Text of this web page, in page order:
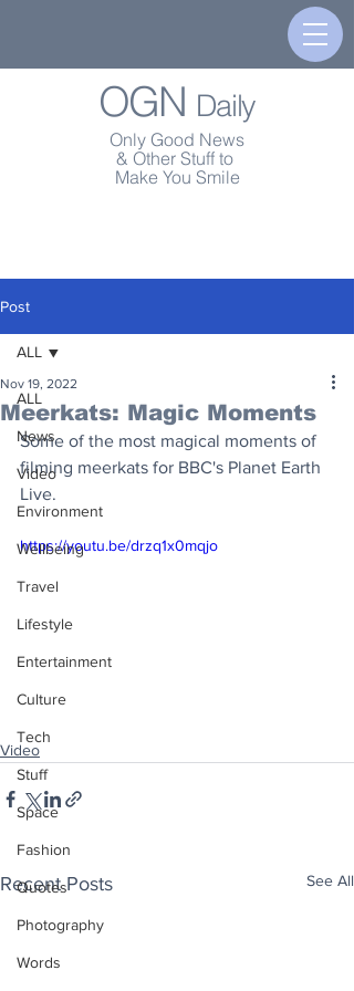
OGN Daily
Only Good News
& Other Stuff to
Make You Smile
Post
ALL
News
Video
Environment
Wellbeing
Travel
Lifestyle
Entertainment
Culture
Tech
Stuff
Space
Fashion
Quotes
Photography
Words
ALL
Meerkats: Magic Moments
Nov 19, 2022
Some of the most magical moments of
filming meerkats for BBC's Planet Earth
Live.
https://youtu.be/drzq1x0mqjo
Video
Recent Posts See All